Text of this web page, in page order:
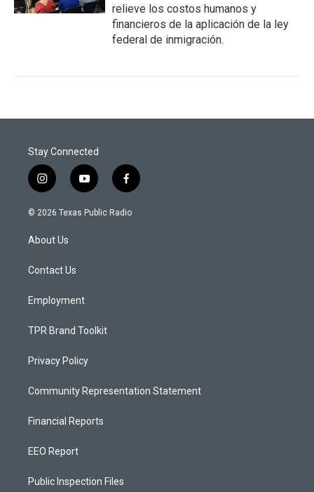
relieve los costos humanos y
financieros de la aplicación de la ley
federal de inmigración.
Stay Connected
i
n
s
a
g
a
y
o
u
f
a
c
© 2026 Texas Public Radio
About Us
Contact Us
Employment
TPR Brand Toolkit
Privacy Policy
Community Representation Statement
Financial Reports
EEO Report
Public Inspection Files